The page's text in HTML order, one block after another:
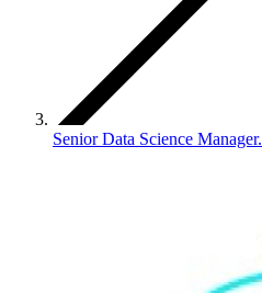
Senior Data Science Manager.